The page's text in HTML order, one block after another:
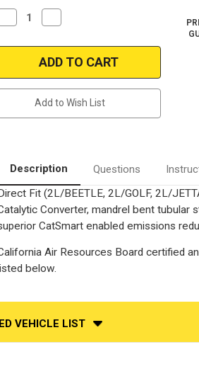
Decrease
Quantity
Magnaflow
VW
Golf
Beetle
2.0L
Direct-
Fit
California
+
NY
Legal
Converter
|
EO
142
Quantity
Magnaflow
4561526
|
VW
Golf
|
VW
Beetle
2.0L
|
Direct-
Fit
California
+
NY
Converter
|
EO
142
Add to Wish List
Description Questions
Direct Fit (2L/BEETLE, 2L/GOLF, 2L/
Converter, mandrel bent tubular
CatSmart enabled emissions
Air Resources Board certified
listed below.
VEHICLE LIST